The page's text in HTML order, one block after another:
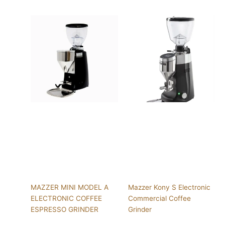
MAZZER MINI MODEL A
ELECTRONIC COFFEE
ESPRESSO GRINDER
Mazzer Kony S Electronic
Commercial Coffee
Grinder